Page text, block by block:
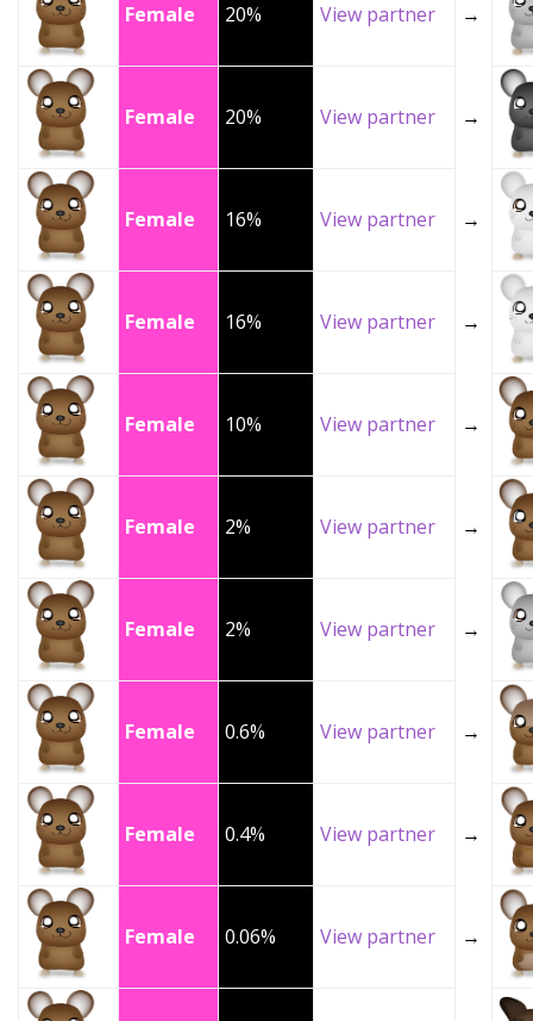
Female 20% View partner →
Female 20% View partner →
Female 16% View partner →
Female 16% View partner →
Female 10% View partner →
Female 2% View partner →
Female 2% View partner →
Female 0.6% View partner →
Female 0.4% View partner →
Female 0.06% View partner →